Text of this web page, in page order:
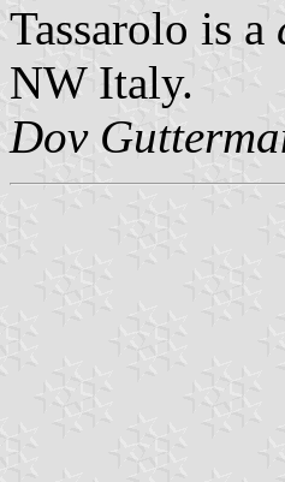
Tassarolo is a
NW Italy.
Dov